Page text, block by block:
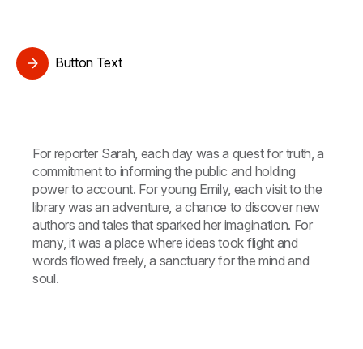
Button Text
For reporter Sarah, each day was a quest for truth, a
commitment to informing the public and holding
power to account. For young Emily, each visit to the
library was an adventure, a chance to discover new
authors and tales that sparked her imagination. For
many, it was a place where ideas took flight and
words flowed freely, a sanctuary for the mind and
soul.